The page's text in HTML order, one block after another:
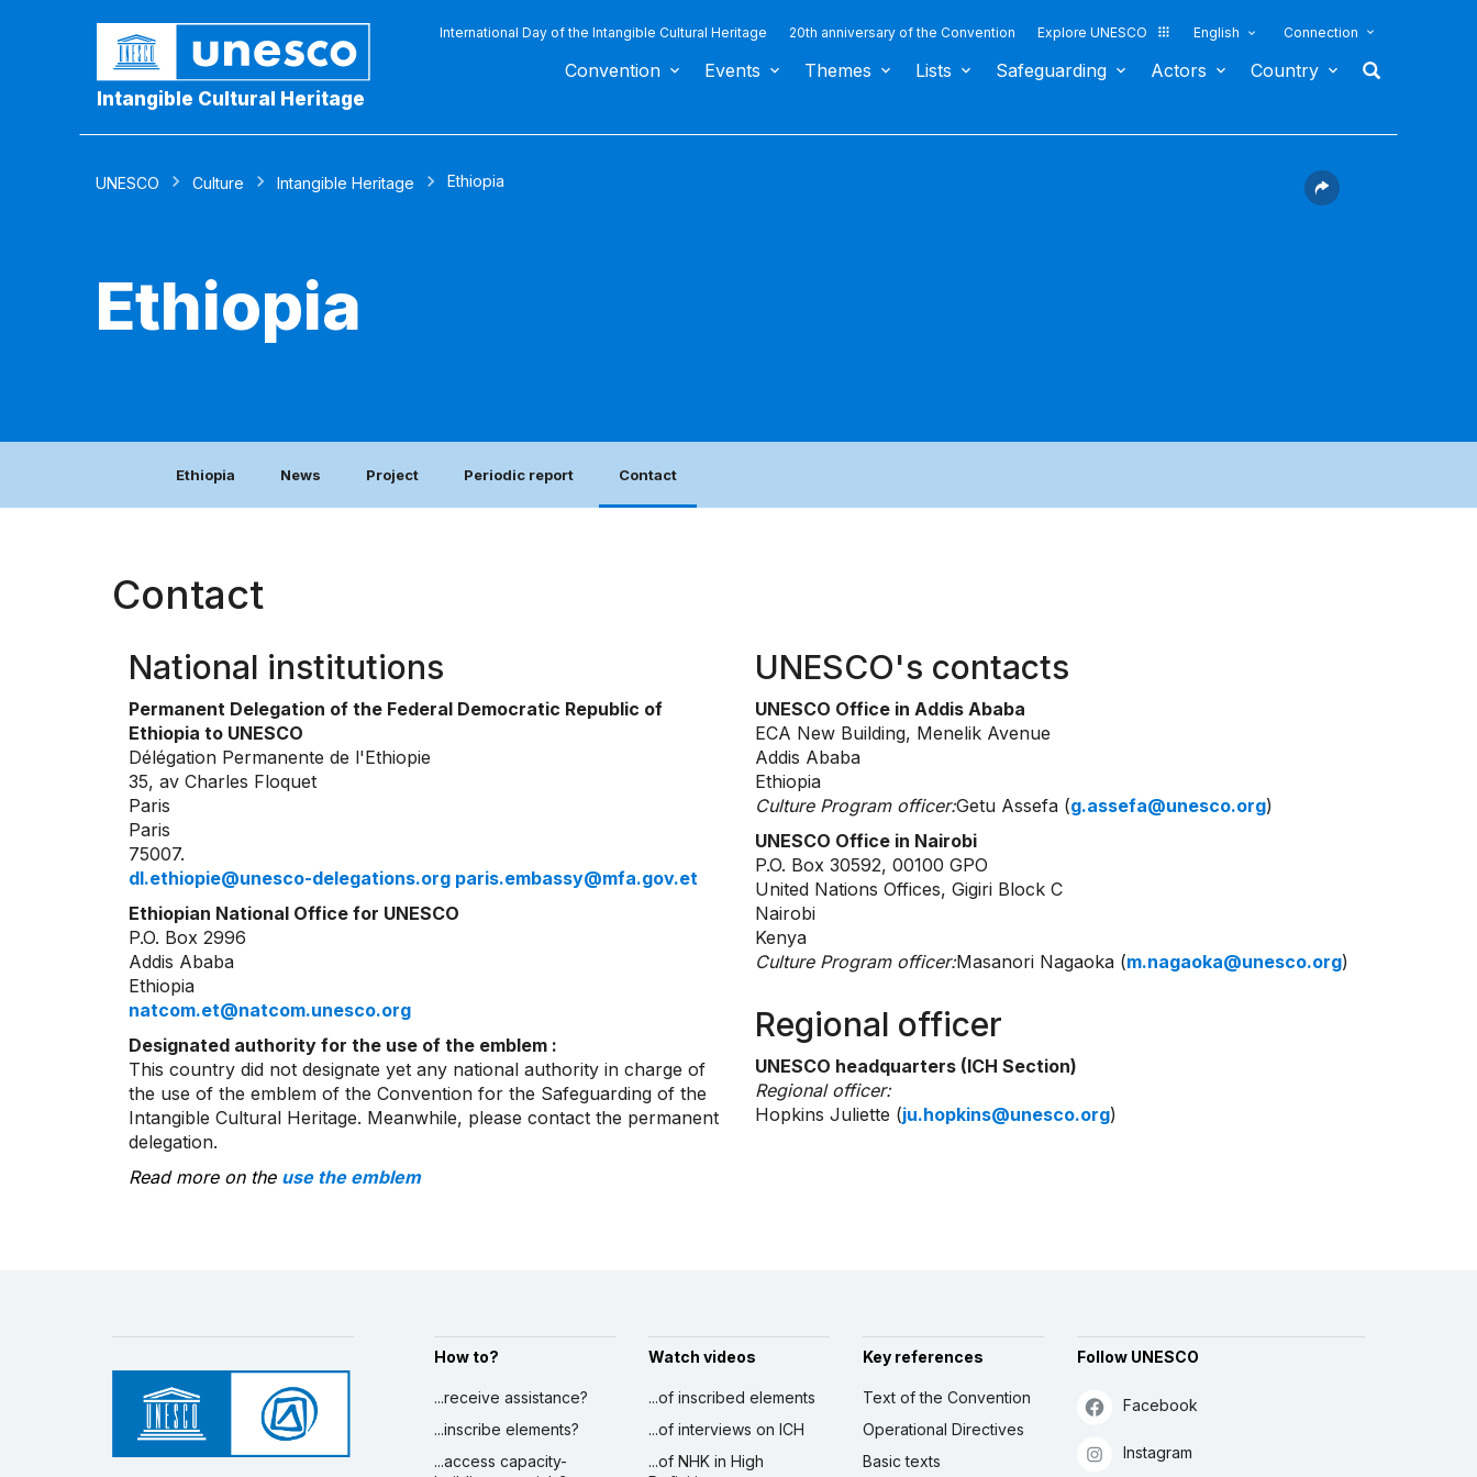
Intangible Cultural Heritage
International Day of the Intangible Cultural Heritage 20th anniversary of the Convention Explore UNESCO English Connection
Convention Events Themes Lists Safeguarding Actors Country
UNESCO Culture Intangible Heritage Ethiopia
Ethiopia
Ethiopia News Project Periodic report Contact
Contact
National institutions
Permanent Delegation of the Federal Democratic Republic of
Ethiopia to UNESCO
Délégation Permanente de l'Ethiopie
35, av Charles Floquet
Paris
Paris
75007.
dl.ethiopie@unesco-delegations.org paris.embassy@mfa.gov.et
Ethiopian National Office for UNESCO
P.O. Box 2996
Addis Ababa
Ethiopia
natcom.et@natcom.unesco.org
Designated authority for the use of the emblem :
This country did not designate yet any national authority in charge of
the use of the emblem of the Convention for the Safeguarding of the
Intangible Cultural Heritage. Meanwhile, please contact the permanent
delegation.
Read more on the use the emblem
UNESCO's contacts
UNESCO Office in Addis Ababa
ECA New Building, Menelik Avenue
Addis Ababa
Ethiopia
Culture Program officer:Getu Assefa (g.assefa@unesco.org)
UNESCO Office in Nairobi
P.O. Box 30592, 00100 GPO
United Nations Offices, Gigiri Block C
Nairobi
Kenya
Culture Program officer:Masanori Nagaoka (m.nagaoka@unesco.org)
Regional officer
UNESCO headquarters (ICH Section)
Regional officer:
Hopkins Juliette (ju.hopkins@unesco.org)
How to?
...receive assistance?
...inscribe elements?
...access capacity-
Watch videos
...of inscribed elements
...of interviews on ICH
...of NHK in High
Key references
Text of the Convention
Operational Directives
Basic texts
Follow UNESCO
Facebook
Instagram